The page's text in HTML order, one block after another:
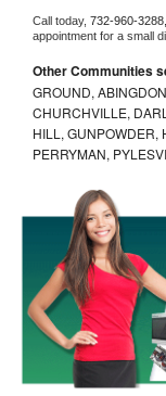
Call today, 732-960-3288,
appointment for a small
Other Communities
GROUND,
CHURCHVILLE,
HILL, GUNPOWDER,
PERRYMAN,